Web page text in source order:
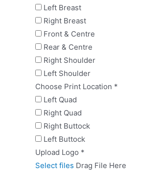
Left Breast
Right Breast
Front & Centre
Rear & Centre
Right Shoulder
Left Shoulder
Choose Print Location *
Left Quad
Right Quad
Right Buttock
Left Buttock
Upload Logo *
Select files Drag File Here